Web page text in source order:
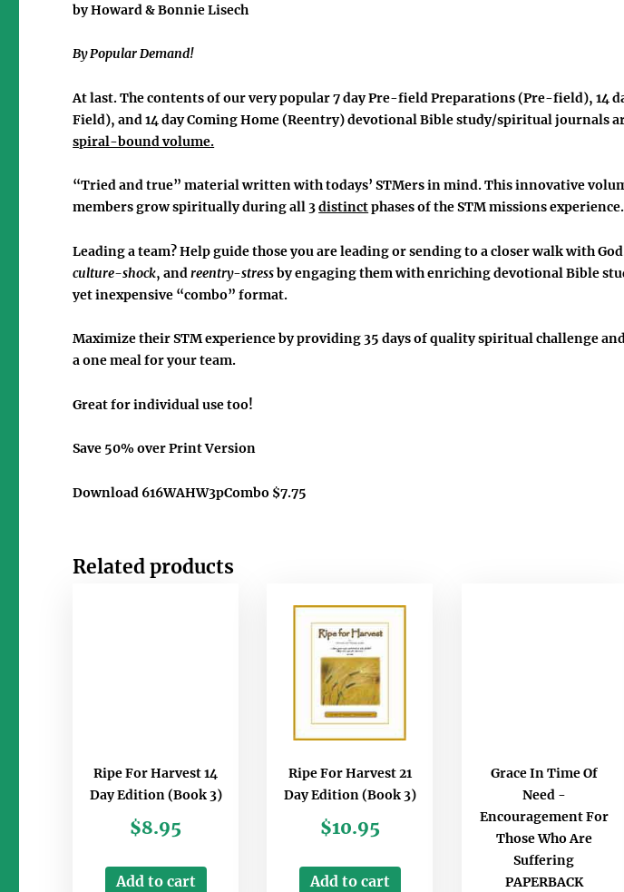
by Howard & Bonnie Lisech
By Popular Demand!
At last. The contents of our very popular 7 dayPre-field Preparations(Pre-field), 14
Field), and 14 dayComing Home(Reentry) devotional Bible study/spiritual journals
spiral-bound volume.
“Tried and true” material written with todays’ STMers in mind. This innovative
members grow spiritually duringall 3distinctphasesof the STM missions experience.
Leading a team? Help guide those you are leading or sending to a closer walk with
culture-shock, andreentry-stressby engaging them with enriching devotional Bible
yet inexpensive “combo” format.
Maximize their STM experience by providing 35 days of quality spiritual challenge
a one meal for your team.
Great for individual use too!
Save 50% over Print Version
Download 616WAHW3pCombo $7.75
Related products
Ripe For Harvest 14
Day Edition (Book 3)
$8.95
Add to cart
Ripe For Harvest 21
Day Edition (Book 3)
$10.95
Add to cart
Grace In Time Of
Need -
Encouragement For
Those Who Are
Suffering
PAPERBACK